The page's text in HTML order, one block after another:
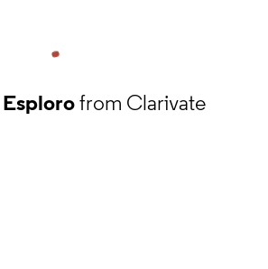
Esplorofrom Clarivate